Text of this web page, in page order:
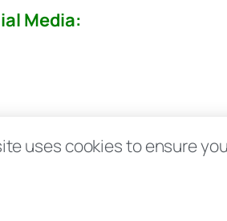
Media:
Contact
uses cookies to ensure